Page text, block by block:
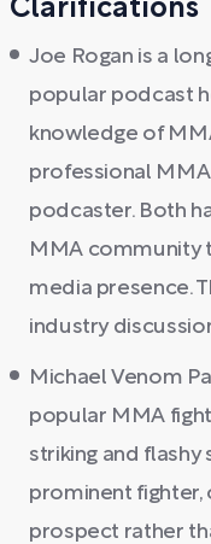
Clarifications
Joe Rogan is a
popular podcast
knowledge of
professional
podcaster. Both
MMA community
media presence.
industry
Michael Venom
popular MMA
striking and flashy
prominent fighter,
prospect rather